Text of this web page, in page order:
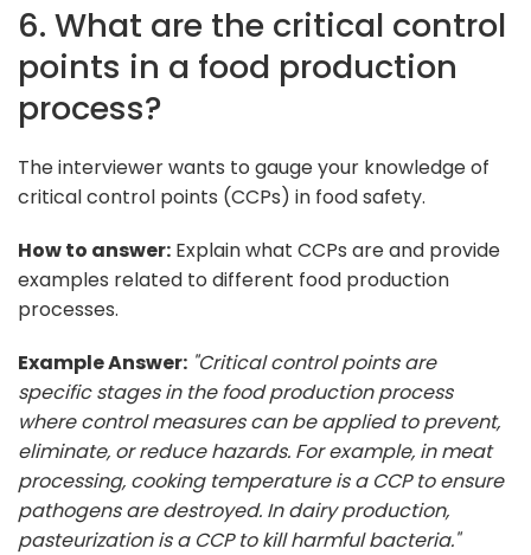
6. What are the critical control
points in a food production
process?
The interviewer wants to gauge your knowledge of
critical control points (CCPs) in food safety.
How to answer: Explain what CCPs are and provide
examples related to different food production
processes.
Example Answer: "Critical control points are
specific stages in the food production process
where control measures can be applied to prevent,
eliminate, or reduce hazards. For example, in meat
processing, cooking temperature is a CCP to ensure
pathogens are destroyed. In dairy production,
pasteurization is a CCP to kill harmful bacteria."